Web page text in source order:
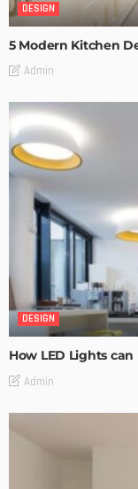
DESIGN
5 Modern Kitchen
Admin
DESIGN
How LED Lights
Admin